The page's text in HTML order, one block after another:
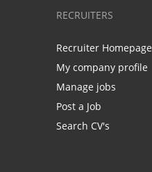
RECRUITERS
Recruiter Homepage
My company profile
Manage jobs
Post a Job
Search CV's